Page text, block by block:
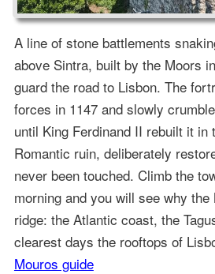
A line of stone battlements
above Sintra, built by the Moors
guard the road to Lisbon. The
forces in 1147 and slowly
until King Ferdinand II rebuilt it in
Romantic ruin, deliberately
never been touched. Climb the
morning and you will see why
ridge: the Atlantic coast, the
clearest days the rooftops of
Mouros guide